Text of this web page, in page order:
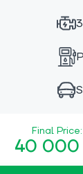
Final Price:
40